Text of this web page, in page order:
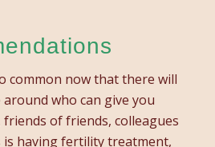
common now that there will
who can give you
of friends, colleagues
is having fertility treatment,